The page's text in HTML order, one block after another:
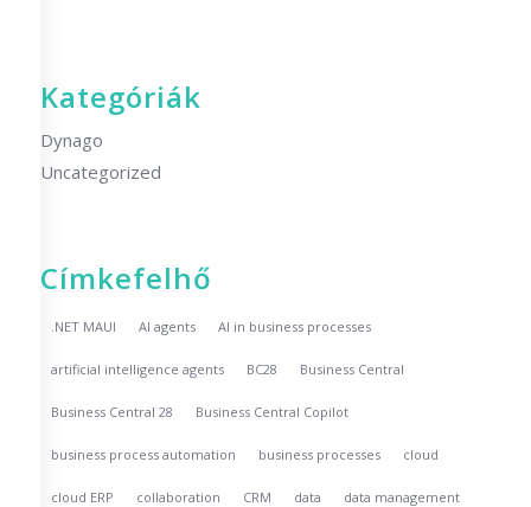
Kategóriák
Dynago
Uncategorized
Címkefelhő
.NET MAUI AI agents AI in business processes
artificial intelligence agents BC28 Business Central
Business Central 28 Business Central Copilot
business process automation business processes cloud
cloud ERP collaboration CRM data data management